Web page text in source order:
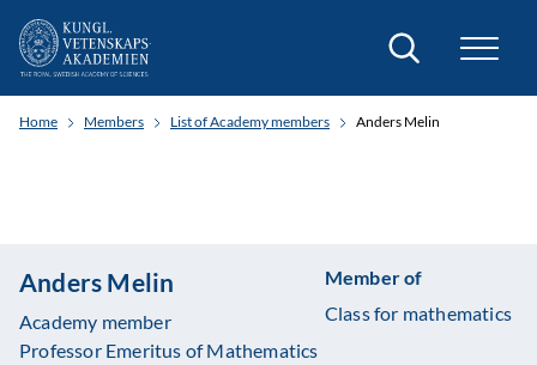
Search
Home Members List of Academy members Anders Melin
Anders Melin
Academy member
Professor Emeritus of Mathematics
Member of
Class for mathematics